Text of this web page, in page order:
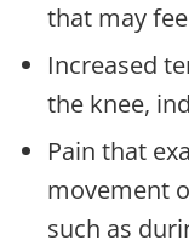
that may
Increased
the knee,
Pain that
movement
such as